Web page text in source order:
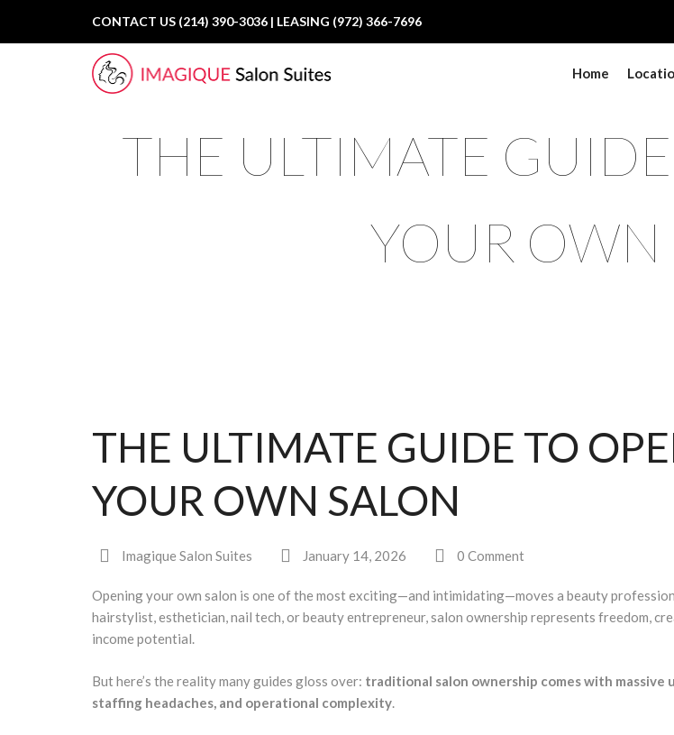
CONTACT US (214) 390-3036 | LEASING (972) 366-7696
Home
THE ULTIMATE
YOUR OWN
THE ULTIMATE GUIDE TO
YOUR OWN SALON
Imagique Salon Suites January 14, 2026 0 Comment
Opening your own salon is one of the most exciting—and intimidating—moves a beauty
hairstylist, esthetician, nail tech, or beauty entrepreneur, salon ownership represents freedom,
income potential.
But here’s the reality many guides gloss over: traditional salon ownership comes with massive
staffing headaches, and operational complexity.